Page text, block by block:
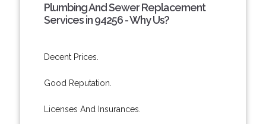
Plumbing And Sewer Replacement
Services in 94256 - Why Us?
Decent Prices.
Good Reputation.
Licenses And Insurances.